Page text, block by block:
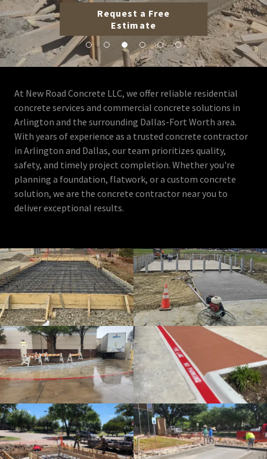
Request a Free
Estimate
At New Road Concrete LLC, we offer reliable residential
concrete services and commercial concrete solutions in
Arlington and the surrounding Dallas-Fort Worth area.
With years of experience as a trusted concrete contractor
in Arlington and Dallas, our team prioritizes quality,
safety, and timely project completion. Whether you're
planning a foundation, flatwork, or a custom concrete
solution, we are the concrete contractor near you to
deliver exceptional results.